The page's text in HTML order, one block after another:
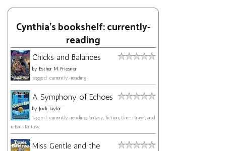
Cynthia's bookshelf: currently-
reading
Chicks and Balances
by Esther M. Friesner
tagged: currently-reading
A Symphony of Echoes
by Jodi Taylor
tagged: currently-reading, fantasy, fiction, time-travel, and
urban-fantasy
Miss Gentle and the